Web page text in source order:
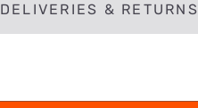
DELIVERIES & RETURNS